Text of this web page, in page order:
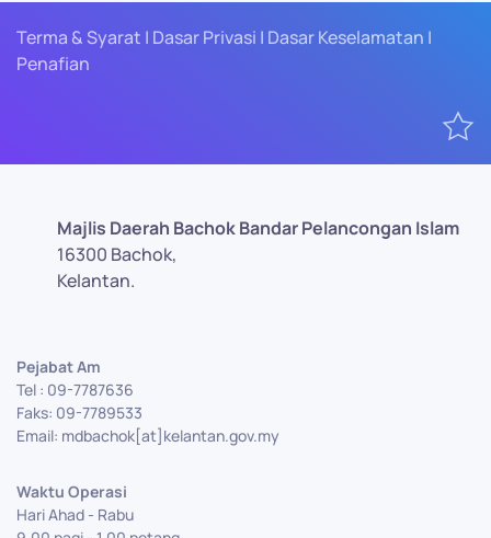
Terma & Syarat | Dasar Privasi | Dasar Keselamatan |
Penafian
Majlis Daerah Bachok Bandar Pelancongan Islam
16300 Bachok,
Kelantan.
Pejabat Am
Tel : 09-7787636
Faks: 09-7789533
Email: mdbachok[at]kelantan.gov.my
Waktu Operasi
Hari Ahad - Rabu